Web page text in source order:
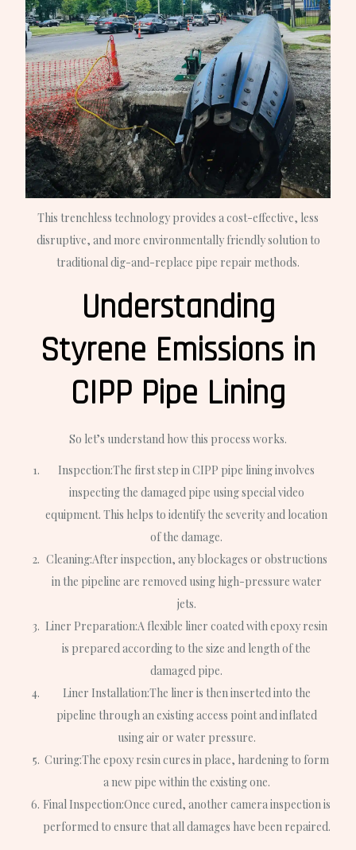
This trenchless technology provides a cost-effective, less
disruptive, and more environmentally friendly solution to
traditional dig-and-replace pipe repair methods.
Understanding
Styrene Emissions in
CIPP Pipe Lining
So let’s understand how this process works.
Inspection:The first step in CIPP pipe lining involves
inspecting the damaged pipe using special video
equipment. This helps to identify the severity and location
of the damage.
Cleaning:After inspection, any blockages or obstructions
in the pipeline are removed using high-pressure water
jets.
Liner Preparation:A flexible liner coated with epoxy resin
is prepared according to the size and length of the
damaged pipe.
Liner Installation:The liner is then inserted into the
pipeline through an existing access point and inflated
using air or water pressure.
Curing:The epoxy resin cures in place, hardening to form
a new pipe within the existing one.
Final Inspection:Once cured, another camera inspection is
performed to ensure that all damages have been repaired.